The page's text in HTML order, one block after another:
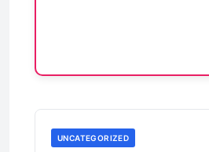
UNCATEGORIZED